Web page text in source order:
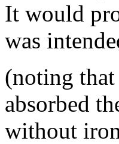
It would
was
(noting that
absorbed
without